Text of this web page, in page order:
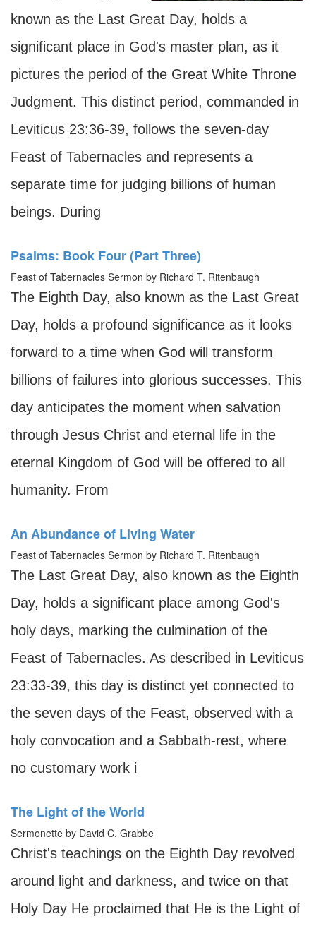
known as the Last Great Day, holds a
significant place in God's master plan, as it
pictures the period of the Great White Throne
Judgment. This distinct period, commanded in
Leviticus 23:36-39, follows the seven-day
Feast of Tabernacles and represents a
separate time for judging billions of human
beings. During
Psalms: Book Four (Part Three)
Feast of Tabernacles Sermon by Richard T. Ritenbaugh
The Eighth Day, also known as the Last Great
Day, holds a profound significance as it looks
forward to a time when God will transform
billions of failures into glorious successes. This
day anticipates the moment when salvation
through Jesus Christ and eternal life in the
eternal Kingdom of God will be offered to all
humanity. From
An Abundance of Living Water
Feast of Tabernacles Sermon by Richard T. Ritenbaugh
The Last Great Day, also known as the Eighth
Day, holds a significant place among God's
holy days, marking the culmination of the
Feast of Tabernacles. As described in Leviticus
23:33-39, this day is distinct yet connected to
the seven days of the Feast, observed with a
holy convocation and a Sabbath-rest, where
no customary work i
The Light of the World
Sermonette by David C. Grabbe
Christ's teachings on the Eighth Day revolved
around light and darkness, and twice on that
Holy Day He proclaimed that He is the Light of